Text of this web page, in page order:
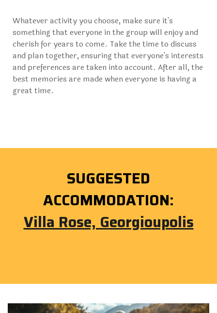
Whatever activity you choose, make sure it's
something that everyone in the group will enjoy and
cherish for years to come. Take the time to discuss
and plan together, ensuring that everyone's interests
and preferences are taken into account. After all, the
best memories are made when everyone is having a
great time.
SUGGESTED
ACCOMMODATION:
Villa Rose, Georgioupolis